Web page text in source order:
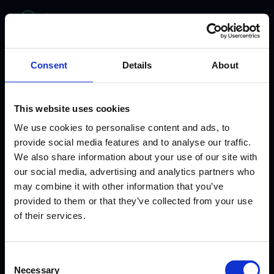
Consent Details About
This website uses cookies
We use cookies to personalise content and ads, to
provide social media features and to analyse our traffic.
We also share information about your use of our site with
our social media, advertising and analytics partners who
may combine it with other information that you’ve
provided to them or that they’ve collected from your use
of their services.
Necessary
bitelabs
WHERE HEALTHCARE MEETS INNOVATION